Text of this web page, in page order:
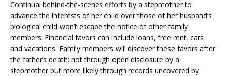
Continual behind-the-scenes efforts by a stepmother to
advance the interests of her child over those of her husband’s
biological child won’t escape the notice of other family
members. Financial favors can include loans, free rent, cars
and vacations. Family members will discover these favors after
the father’s death: not through open disclosure by a
stepmother but more likely through records uncovered by